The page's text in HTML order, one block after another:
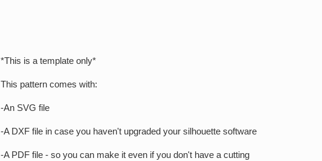
*This is a template only*
This pattern comes with:
-An SVG file
-A DXF file in case you haven't upgraded your silhouette software
-A PDF file - so you can make it even if you don't have a cutting